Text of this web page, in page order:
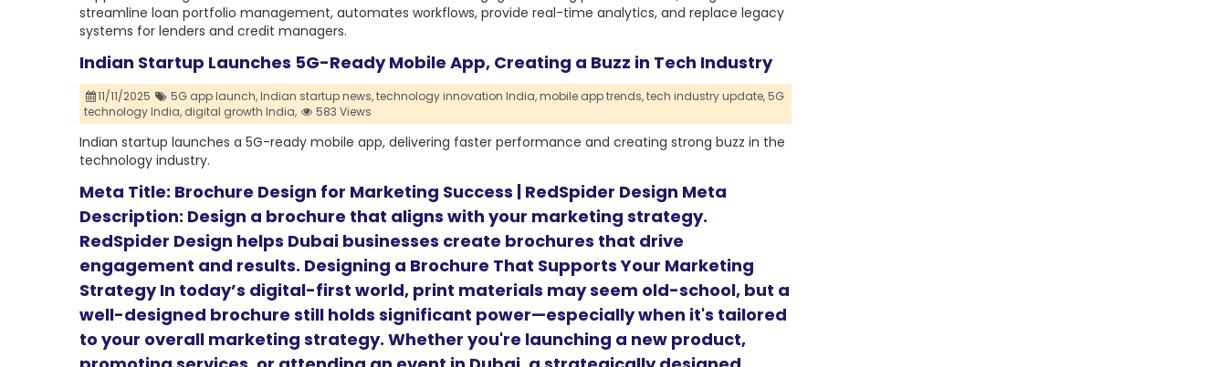
streamline loan portfolio management, automates workflows, provide real-time analytics, and replace legacy
systems for lenders and credit managers.
Indian Startup Launches 5G-Ready Mobile App, Creating a Buzz in Tech Industry
11/11/2025 5G app launch,Indian startup news,technology innovation India,mobile app trends,tech industry update,5G
technology India, digital growth India, 583 Views
Indian startup launches a 5G-ready mobile app, delivering faster performance and creating strong buzz in the
technology industry.
Meta Title: Brochure Design for Marketing Success | RedSpider Design Meta
Description: Design a brochure that aligns with your marketing strategy.
RedSpider Design helps Dubai businesses create brochures that drive
engagement and results. Designing a Brochure That Supports Your Marketing
Strategy In today’s digital-first world, print materials may seem old-school, but a
well-designed brochure still holds significant power—especially when it's tailored
to your overall marketing strategy. Whether you're launching a new product,